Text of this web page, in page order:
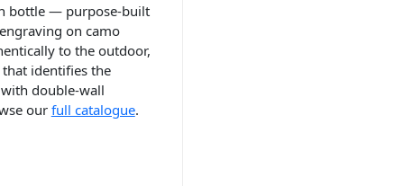
bottle — purpose-built
on camo
to the outdoor,
identifies the
double-wall
our full catalogue.